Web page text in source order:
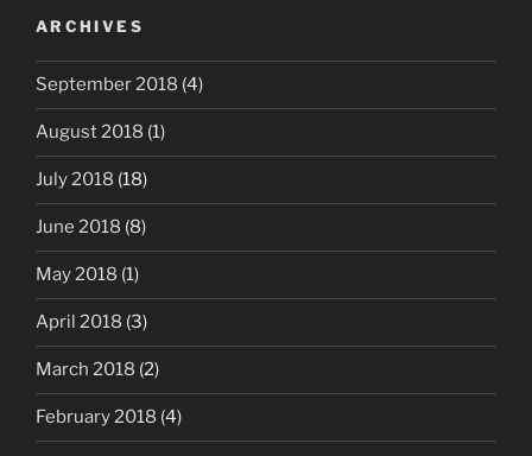
ARCHIVES
September 2018 (4)
August 2018 (1)
July 2018 (18)
June 2018 (8)
May 2018 (1)
April 2018 (3)
March 2018 (2)
February 2018 (4)